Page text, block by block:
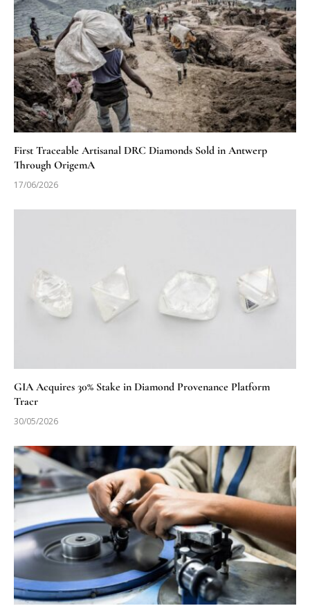
First Traceable Artisanal DRC Diamonds Sold in Antwerp
Through OrigemA
17/06/2026
GIA Acquires 30% Stake in Diamond Provenance Platform
Tracr
30/05/2026